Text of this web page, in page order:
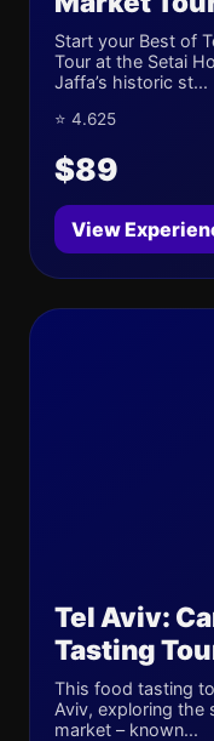
Start your Best of
Tour at the Setai
Jaffa’s historic st...
⭐ 4.625
$89
View
Tel Aviv:
Tasting
This food tasting
Aviv, exploring the
market – known...